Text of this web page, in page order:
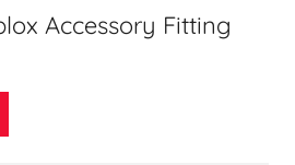
Accessory Fitting